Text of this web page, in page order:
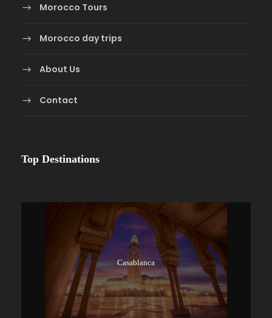
Morocco Tours
Morocco day trips
About Us
Contact
Top Destinations
Casablanca